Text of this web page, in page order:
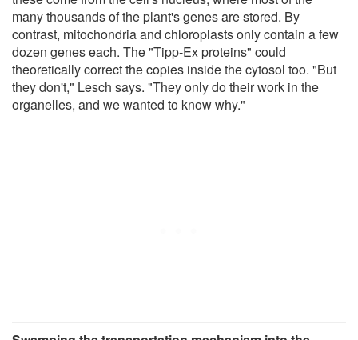
many thousands of the plant's genes are stored. By
contrast, mitochondria and chloroplasts only contain a few
dozen genes each. The "Tipp-Ex proteins" could
theoretically correct the copies inside the cytosol too. "But
they don't," Lesch says. "They only do their work in the
organelles, and we wanted to know why."